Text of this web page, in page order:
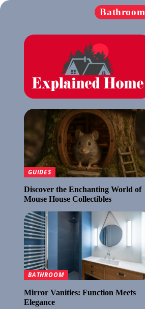
Bathroom
GUIDES
Discover the Enchanting World of
Mouse House Collectibles
BATHROOM
Mirror Vanities: Function Meets
Elegance